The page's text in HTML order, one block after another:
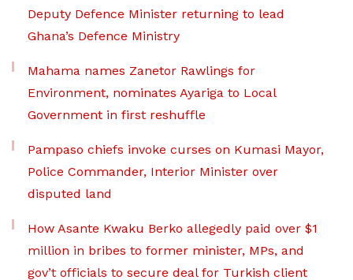
Deputy Defence Minister returning to lead
Ghana’s Defence Ministry
Mahama names Zanetor Rawlings for
Environment, nominates Ayariga to Local
Government in first reshuffle
Pampaso chiefs invoke curses on Kumasi Mayor,
Police Commander, Interior Minister over
disputed land
How Asante Kwaku Berko allegedly paid over $1
million in bribes to former minister, MPs, and
gov’t officials to secure deal for Turkish client